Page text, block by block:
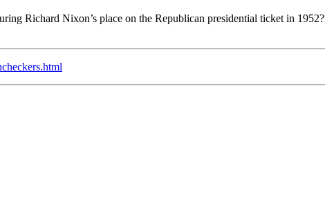
Richard Nixon’s place on the Republican presidential ticket in 1952?